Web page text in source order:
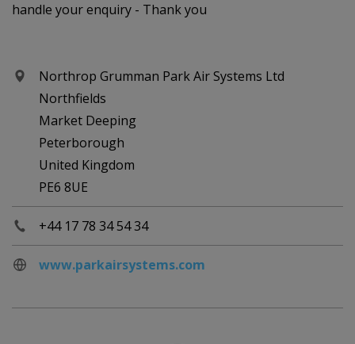
handle your enquiry - Thank you
Northrop Grumman Park Air Systems Ltd
Northfields
Market Deeping
Peterborough
United Kingdom
PE6 8UE
+44 17 78 34 54 34
www.parkairsystems.com